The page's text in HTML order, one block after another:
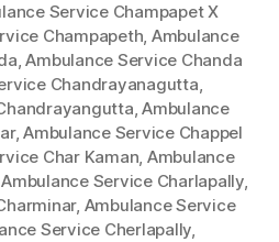
Service Champapet X
Champapeth, Ambulance
,Ambulance Service Chanda
Chandrayanagutta,
,Ambulance
,Ambulance Service Chappel
Char Kaman, Ambulance
Ambulance Service Charlapally,
, Ambulance Service
Service Cherlapally,